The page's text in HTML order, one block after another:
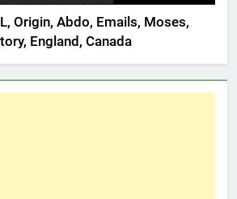
Origin, Abdo, Emails, Moses,
England, Canada